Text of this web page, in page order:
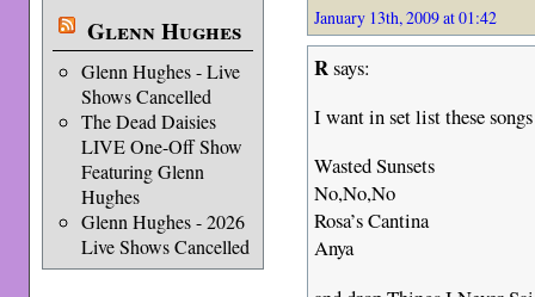
Glenn Hughes
Glenn Hughes - Live
Shows Cancelled
The Dead Daisies
LIVE One-Off Show
Featuring Glenn
Hughes
Glenn Hughes - 2026
Live Shows Cancelled
January 13th, 2009 at 01:42
Rsays:
I want in set list these
Wasted Sunsets
No,No,No
Rosa’s Cantina
Anya